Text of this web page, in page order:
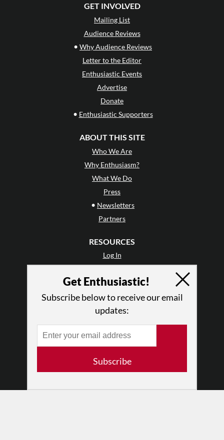
GET INVOLVED
Mailing List
Audience Reviews
• Why Audience Reviews
Letter to the Editor
Enthusiastic Events
Advertise
Donate
• Enthusiastic Supporters
ABOUT THIS SITE
Who We Are
Why Enthusiasm?
What We Do
Press
• Newsletters
Partners
RESOURCES
Log In
Terms of Use
Privacy Policy
Get Enthusiastic!
Subscribe below to receive our email
updates:
Subscribe